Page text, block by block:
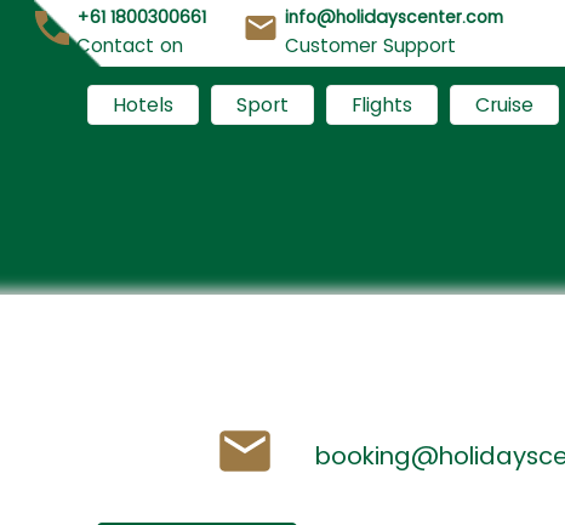
+61 1800300661
Contact on
info@holidayscenter.com
Customer Support
Hotels Sport Flights Cruise